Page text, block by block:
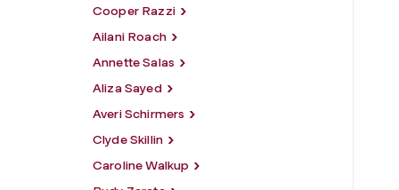
Cooper Razzi
Ailani Roach
Annette Salas
Aliza Sayed
Averi Schirmers
Clyde Skillin
Caroline Walkup